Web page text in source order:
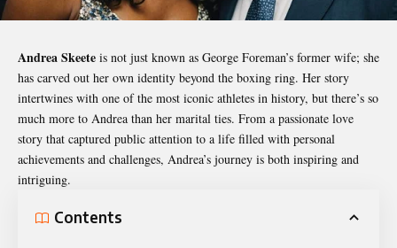
Andrea Skeete is not just known as George Foreman’s former wife; she
has carved out her own identity beyond the boxing ring. Her story
intertwines with one of the most iconic athletes in history, but there’s so
much more to Andrea than her marital ties. From a passionate love
story that captured public attention to a life filled with personal
achievements and challenges, Andrea’s journey is both inspiring and
intriguing.
Contents